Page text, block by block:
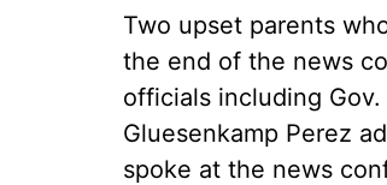
Two upset parents
the end of the news
officials including
Gluesenkamp Perez
spoke at the news